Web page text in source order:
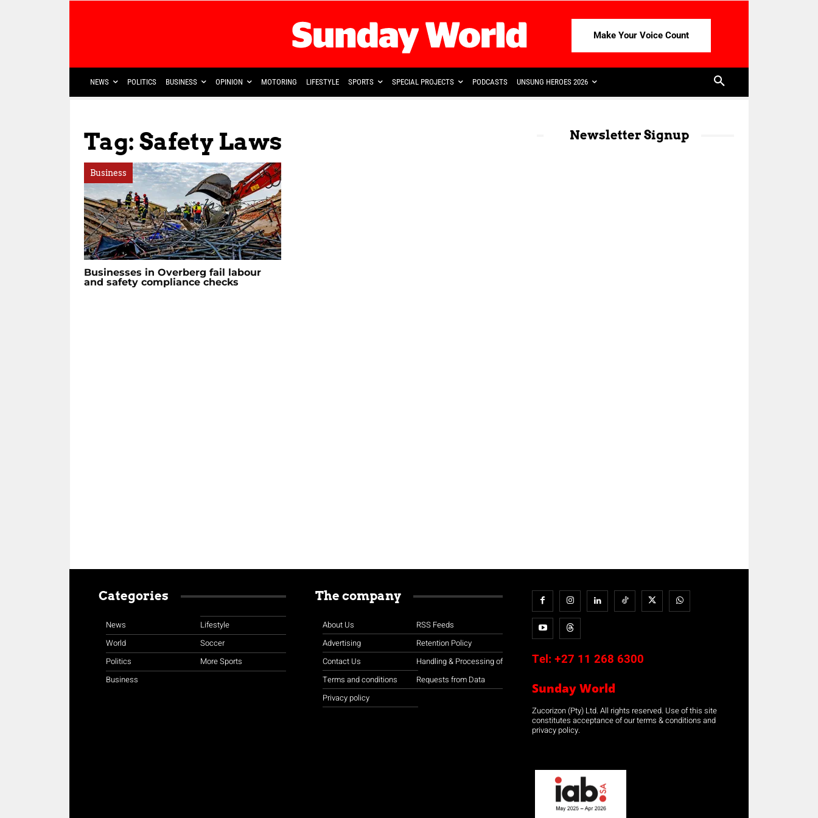
Make Your Voice Count
NEWS POLITICS BUSINESS OPINION MOTORING LIFESTYLE SPORTS SPECIAL PROJECTS PODCASTS UNSUNG HEROES 2026
Tag: Safety Laws
Business
Businesses in Overberg fail labour
and safety compliance checks
Newsletter Signup
Categories
News
World
Politics
Business
Lifestyle
Soccer
More Sports
The company
About Us
Advertising
Contact Us
Terms and conditions
Privacy policy
RSS Feeds
Retention Policy
Handling & Processing of
Requests from Data
Tel: +27 11 268 6300
Sunday World
Zucorizon (Pty) Ltd. All rights reserved. Use of this site
constitutes acceptance of our terms & conditions and
privacy policy.